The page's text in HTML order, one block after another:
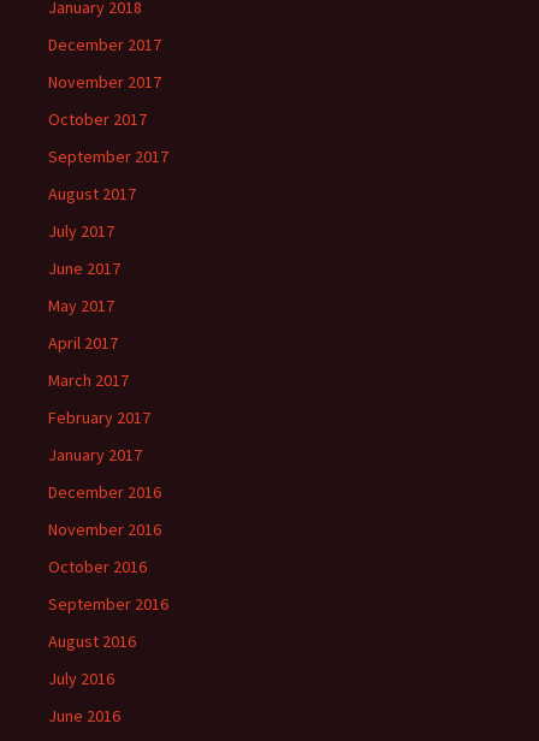
January 2018
December 2017
November 2017
October 2017
September 2017
August 2017
July 2017
June 2017
May 2017
April 2017
March 2017
February 2017
January 2017
December 2016
November 2016
October 2016
September 2016
August 2016
July 2016
June 2016